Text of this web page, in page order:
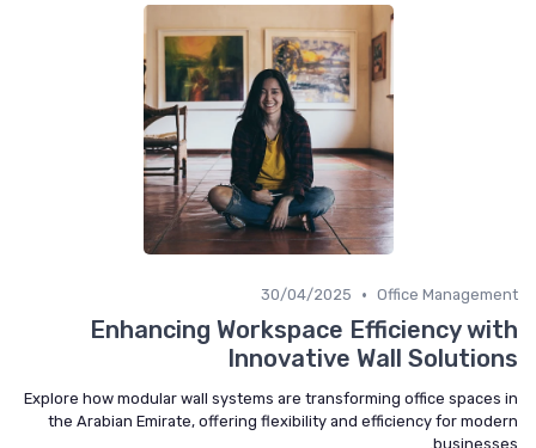
Office Management
•
30/04/2025
Enhancing Workspace Efficiency with
Innovative Wall Solutions
Explore how modular wall systems are transforming office spaces in
the Arabian Emirate, offering flexibility and efficiency for modern
businesses.